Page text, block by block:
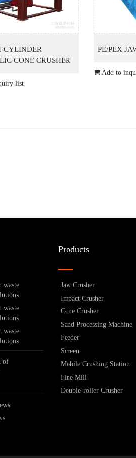
CYLINDER
CONE CRUSHER
list
PE/PEX
Add to
waste
waste
waste
of
Products
Jaw Crusher
Impact Crusher
Cone Crusher
Sand Processing Machine
Feeder
Screen
Mobile Crushing Station
Fine Mill
Double-roller Crusher